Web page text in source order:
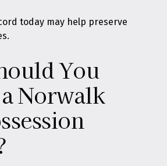
today may help preserve
You
Norwalk